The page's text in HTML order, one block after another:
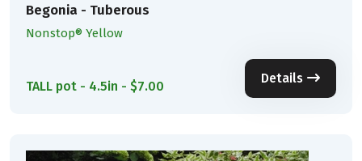
Begonia - Tuberous
Nonstop® Yellow
TALL pot - 4.5in - $7.00
Details